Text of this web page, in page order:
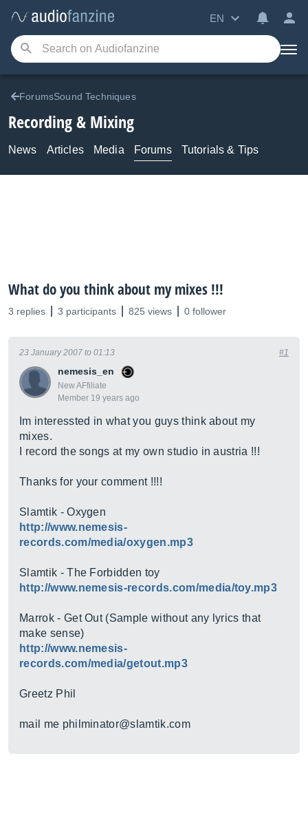
EN
ForumsSound Techniques
Recording & Mixing
News Articles Media Forums Tutorials & Tips
What do you think about my mixes !!!
3 replies 3 participants 825 views 0 follower
nemesis_en
New AFfiliate
Member 19 years ago
23 January 2007 to 01:13 #1
Im interessted in what you guys think about my
mixes.
I record the songs at my own studio in austria !!!
Thanks for your comment !!!!
Slamtik - Oxygen
http://www.nemesis-
records.com/media/oxygen.mp3
Slamtik - The Forbidden toy
http://www.nemesis-records.com/media/toy.mp3
Marrok - Get Out (Sample without any lyrics that
make sense)
http://www.nemesis-
records.com/media/getout.mp3
Greetz Phil
mail me philminator@slamtik.com